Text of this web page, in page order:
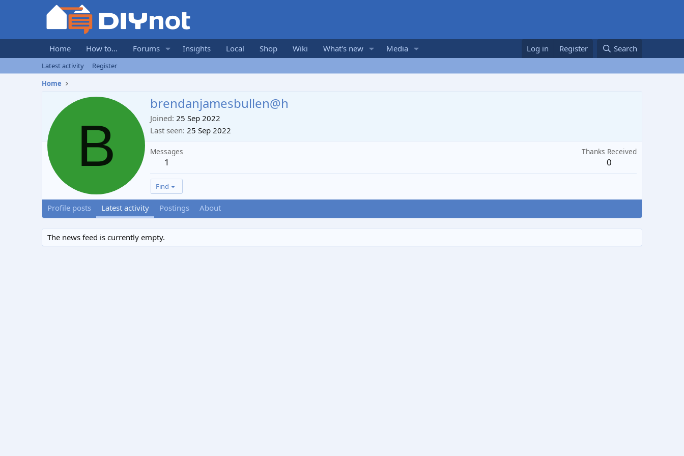
Home How to... Forums Insights Local Shop Wiki What's new Media Log in Register Search
Latest activity
Register
Home
B
brendanjamesbullen@h
Joined 25 Sep 2022
Last seen 25 Sep 2022
Messages
1
Thanks Received
0
Find
Profile posts Latest activity Postings About
The news feed is currently empty.